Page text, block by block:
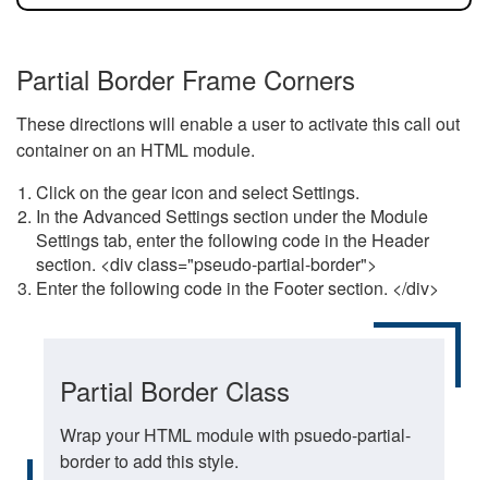
Partial Border Frame Corners
These directions will enable a user to activate this call out
container on an HTML module.
Click on the gear icon and select Settings.
In the Advanced Settings section under the Module
Settings tab, enter the following code in the Header
section. <div class="pseudo-partial-border">
Enter the following code in the Footer section. </div>
Partial Border Class
Wrap your HTML module with psuedo-partial-
border to add this style.